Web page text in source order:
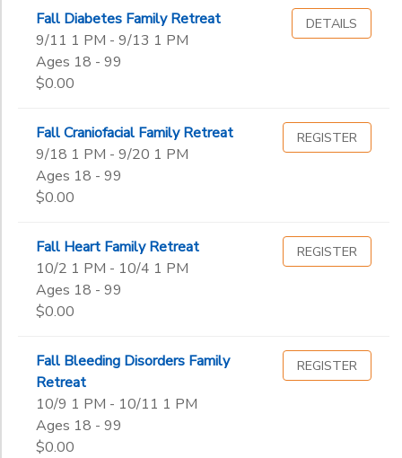
Fall Diabetes Family Retreat
9/11 1 PM - 9/13 1 PM
Ages 18 - 99
$0.00
DETAILS
Fall Craniofacial Family Retreat
9/18 1 PM - 9/20 1 PM
Ages 18 - 99
$0.00
REGISTER
Fall Heart Family Retreat
10/2 1 PM - 10/4 1 PM
Ages 18 - 99
$0.00
REGISTER
Fall Bleeding Disorders Family
Retreat
10/9 1 PM - 10/11 1 PM
Ages 18 - 99
$0.00
REGISTER
Gender